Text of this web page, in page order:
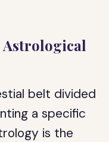
Astrological
belt divided
a specific
is the